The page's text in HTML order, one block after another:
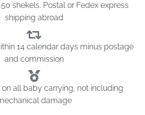
shekels. Postal or Fedex express
shipping abroad
14 calendar days minus postage
and commission
on all baby carrying, not including
damage